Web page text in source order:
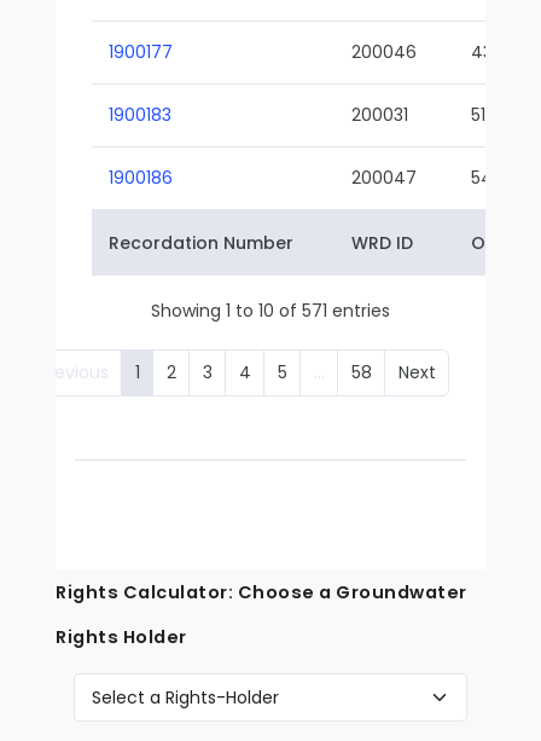
1900177 200046 43-01
1900183 200031 51-01
1900186 200047 54-01
Recordation Number WRD ID Owner
Showing 1 to 10 of 571 entries
Previous 1 2 3 4 5 … 58 Next
Rights Calculator: Choose a Groundwater
Rights Holder